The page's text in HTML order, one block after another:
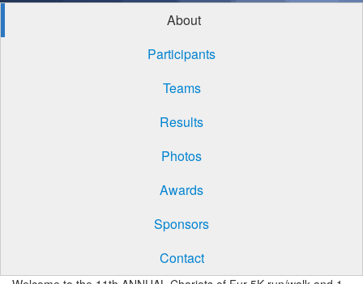
About
Participants
Teams
Results
Photos
Awards
Sponsors
Contact